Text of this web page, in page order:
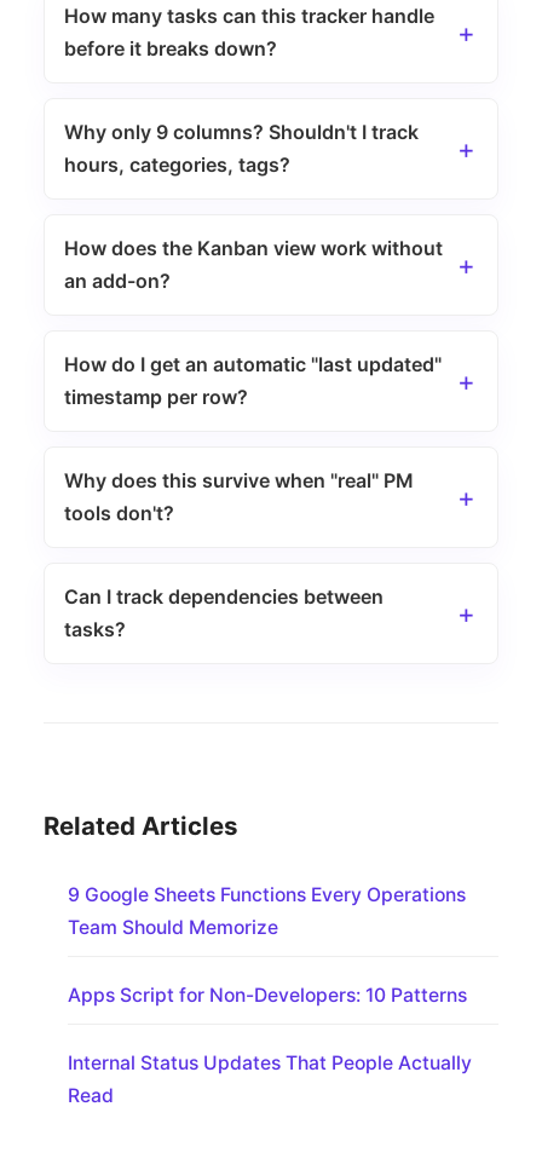
How many tasks can this tracker handle
before it breaks down?
Why only 9 columns? Shouldn't I track
hours, categories, tags?
How does the Kanban view work without
an add-on?
How do I get an automatic "last updated"
timestamp per row?
Why does this survive when "real" PM
tools don't?
Can I track dependencies between
tasks?
Related Articles
9 Google Sheets Functions Every Operations
Team Should Memorize
Apps Script for Non-Developers: 10 Patterns
Internal Status Updates That People Actually
Read